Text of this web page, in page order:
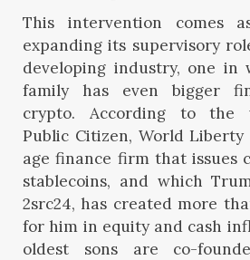
This intervention comes
expanding its supervisory
developing industry, one in
family has even bigger
crypto. According to the
Public Citizen, World
age finance firm that issues
stablecoins, and which
2src24, has created more
for him in equity and cash
oldest sons are co-